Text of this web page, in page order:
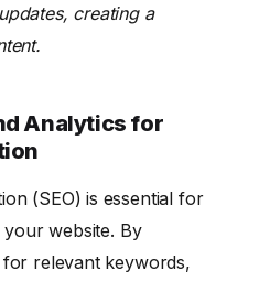
creating a
Analytics for
(SEO) is essential for
website. By
relevant keywords,